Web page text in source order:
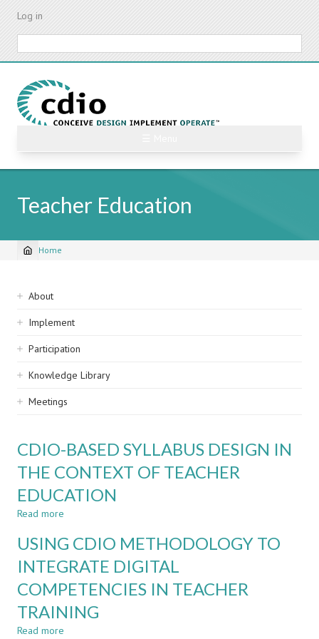
Skip
content
Log in
Teacher Education
Breadcrumb
Home
Sidebar
navigation
About
Implement
Participation
Knowledge Library
Meetings
CDIO-BASED SYLLABUS DESIGN IN
THE CONTEXT OF TEACHER
EDUCATION
Read more
BASED
DESIGN
IN
THE
CONTEXT
USING CDIO METHODOLOGY TO
INTEGRATE DIGITAL
COMPETENCIES IN TEACHER
TRAINING
Read more